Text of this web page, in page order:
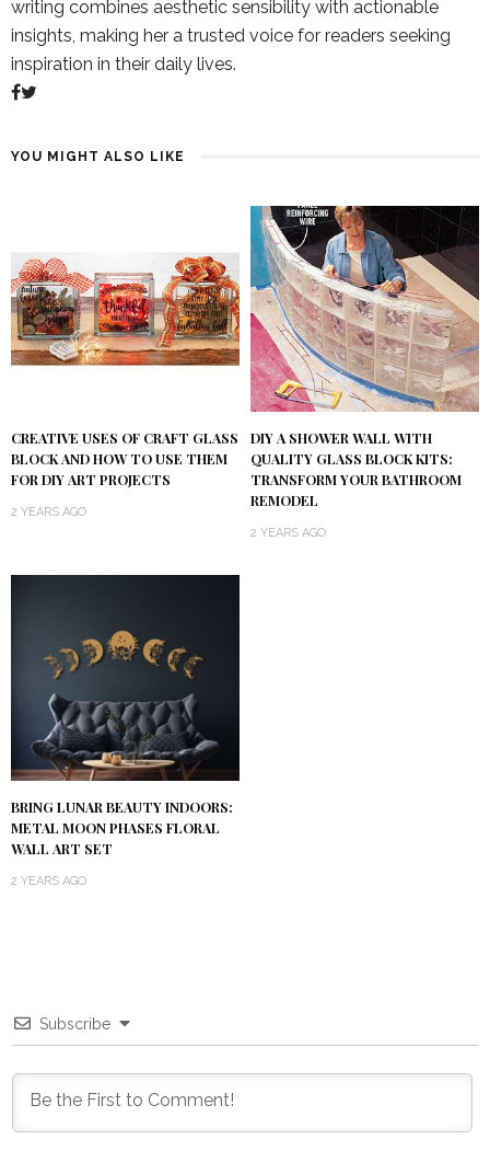
writing combines aesthetic sensibility with actionable
insights, making her a trusted voice for readers seeking
inspiration in their daily lives.
YOU MIGHT ALSO LIKE
CREATIVE USES OF CRAFT GLASS
BLOCK AND HOW TO USE THEM
FOR DIY ART PROJECTS
2 YEARS AGO
DIY A SHOWER WALL WITH
QUALITY GLASS BLOCK KITS:
TRANSFORM YOUR BATHROOM
REMODEL
2 YEARS AGO
BRING LUNAR BEAUTY INDOORS:
METAL MOON PHASES FLORAL
WALL ART SET
2 YEARS AGO
Subscribe